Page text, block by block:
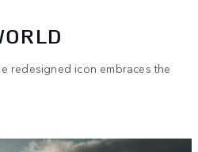
redesigned icon embraces the